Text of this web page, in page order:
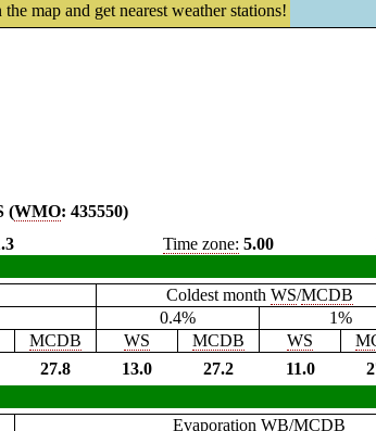
the map and get nearest weather stations!
(WMO: 435550)
Time zone: 5.00
Coldest month WS/MCDB
0.4%
1%
MCDB WS MCDB WS
27.8 13.0 27.2 11.0
Evaporation WB/MCDB